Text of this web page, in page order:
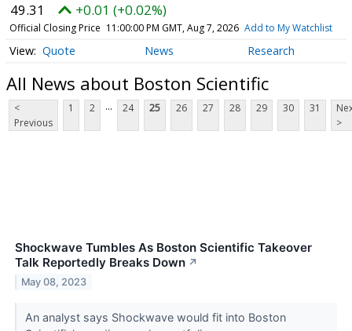
49.31 +0.01 (+0.02%)
Official Closing Price 11:00:00 PM GMT, Aug 7, 2026 Add to My Watchlist
Quote News Research
All News about Boston Scientific
<
Previous
1 2 ... 24 25 26 27 28 29 30 31
>
Shockwave Tumbles As Boston Scientific Takeover
Talk Reportedly Breaks Down ↗
May 08, 2023
An analyst says Shockwave would fit into Boston